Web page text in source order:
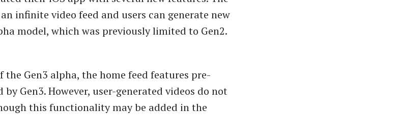
infinite video feed and users can generate new
model, which was previously limited to Gen2.
Gen3 alpha, the home feed features pre-
by Gen3. However, user-generated videos do not
this functionality may be added in the